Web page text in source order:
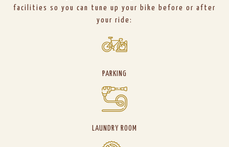
facilities so you can tune up your bike before or after
your ride:
PARKING
LAUNDRY ROOM